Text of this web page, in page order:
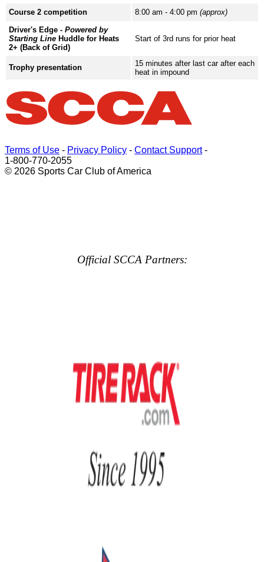
Course 2 competition 8:00 am - 4:00 pm (approx)
Driver's Edge - Powered by
Starting Line Huddle for Heats
2+ (Back of Grid)
Start of 3rd runs for prior heat
Trophy presentation
15 minutes after last car after each
heat in impound
Terms of Use - Privacy Policy - Contact Support-
1-800-770-2055
© 2026 Sports Car Club of America
Official SCCA Partners: